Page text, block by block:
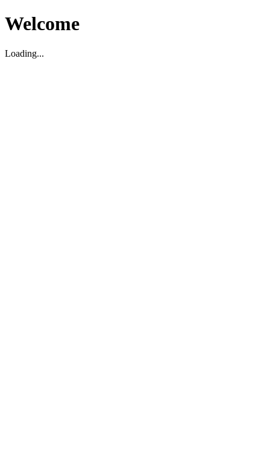
Welcome
Loading...